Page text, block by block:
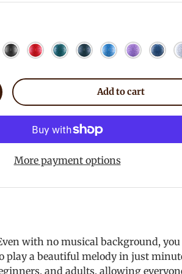
view
9 in gallery view
Load image 10 in gallery view
Load image 11 in
Load
Meteorite
Red MalachiteMineral Green
Sky BlueLavender
Blue
quantity Add to cart
More payment options
with no musical background, you
play a beautiful melody in just
and adults, allowing